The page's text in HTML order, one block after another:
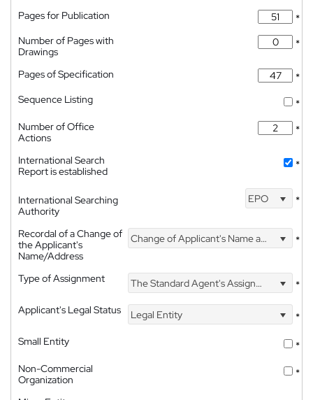
Pages for Publication
*
Number of Pages with
Drawings
*
Pages of Specification
*
Sequence Listing
*
Number of Office
Actions
*
International Search
Report is established
*
International Searching
Authority
EPO *
Recordal of a Change of
the Applicant's
Name/Address
Change of Applicant's Name and Address *
Type of Assignment The Standard Agent's Assignment
*
Applicant's Legal Status
Legal Entity
*
Small Entity
*
Non-Commercial
Organization
*